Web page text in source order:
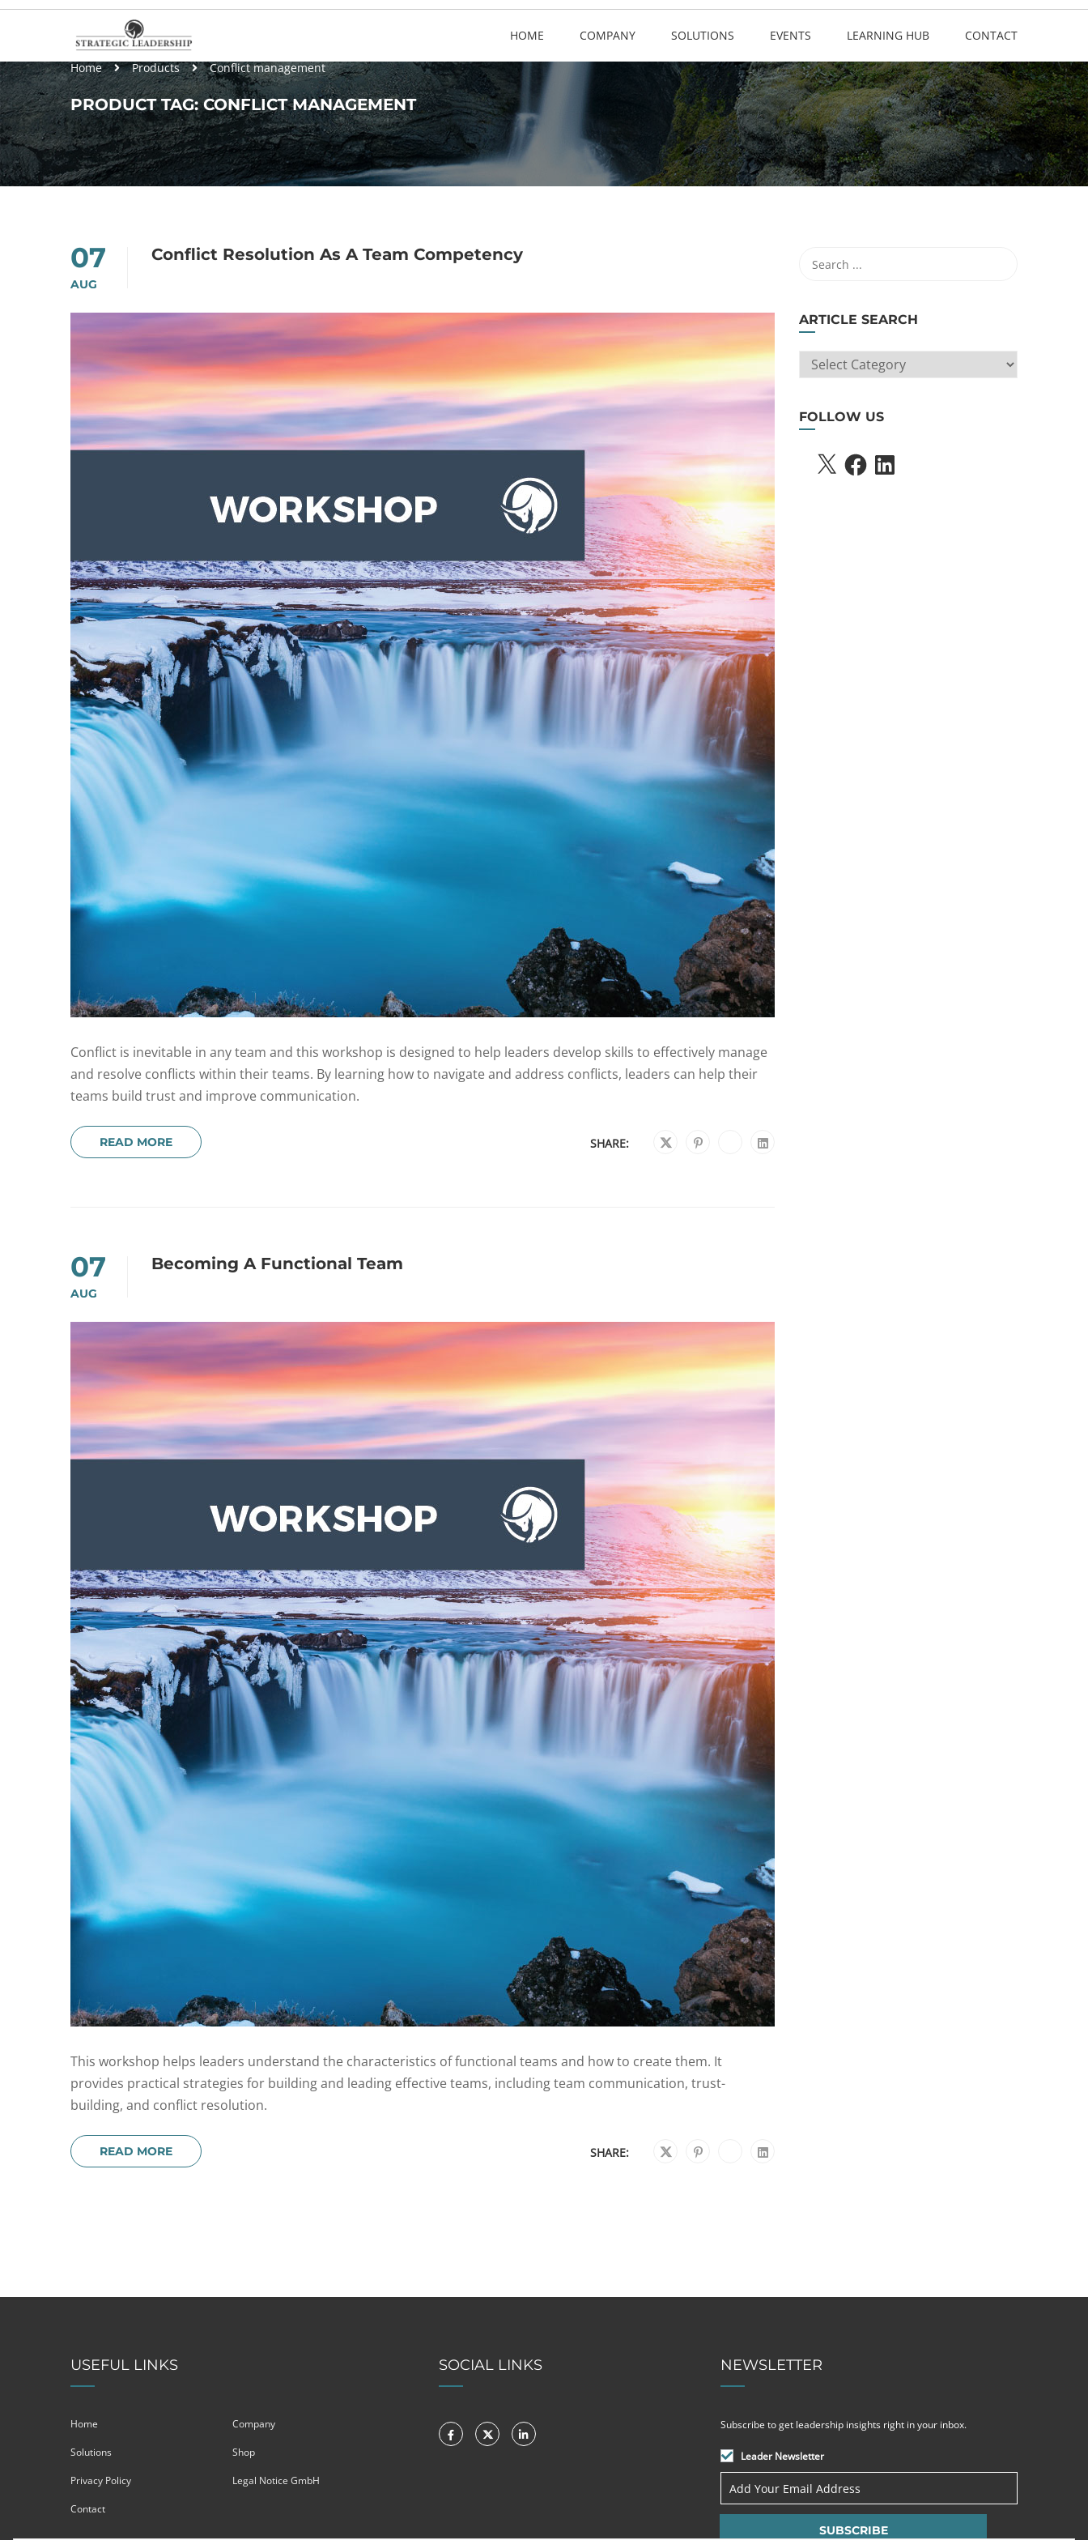
HOME COMPANY SOLUTIONS EVENTS LEARNING HUB CONTACT
Home Products Conflict management
PRODUCT TAG: CONFLICT MANAGEMENT
07
AUG
Conflict Resolution As A Team Competency
Conflict is inevitable in any team and this workshop is designed to help leaders develop skills to effectively manage
and resolve conflicts within their teams. By learning how to navigate and address conflicts, leaders can help their
teams build trust and improve communication.
READ MORE SHARE:
07
AUG
Becoming A Functional Team
This workshop helps leaders understand the characteristics of functional teams and how to create them. It
provides practical strategies for building and leading effective teams, including team communication, trust-
building, and conflict resolution.
READ MORE SHARE:
ARTICLE SEARCH
ARTICLE
SEARCH
FOLLOW US
X FACEBOOKLINKEDIN
USEFUL LINKS
Home Company
Solutions Shop
Privacy Policy Legal Notice GmbH
Contact
SOCIAL LINKS NEWSLETTER
Subscribe to get leadership insights right in your inbox.
Leader Newsletter